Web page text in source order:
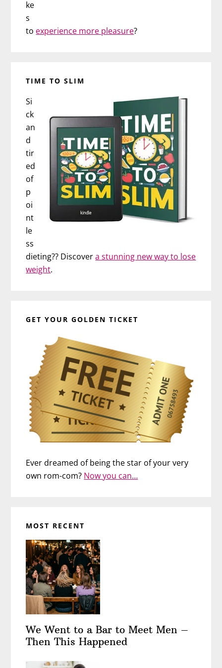
ke
s
to experience more pleasure?
TIME TO SLIM
Si
ck
an
d
tir
ed
of
p
oi
nt
le
ss
dieting?? Discovera stunning new way to lose
weight.
GET YOUR GOLDEN TICKET
Ever dreamed of being the star of your very
own rom-com? Now you can…
MOST RECENT
We Went to a Bar to Meet Men –
Then This Happened